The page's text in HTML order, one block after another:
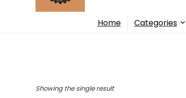
Home Categories
Showing the single result